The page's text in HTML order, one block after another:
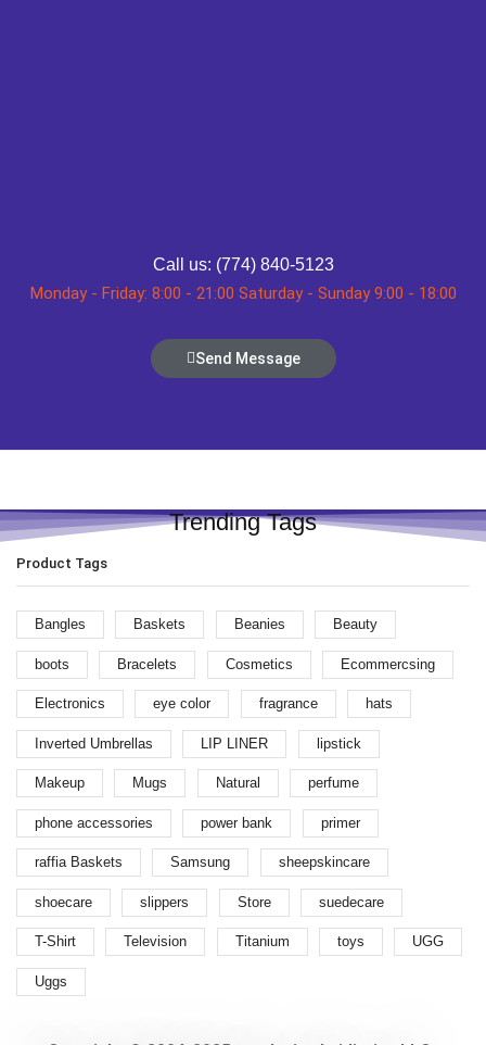
Call us: (774) 840-5123
Monday - Friday: 8:00 - 21:00 Saturday - Sunday 9:00 - 18:00
Send Message
Trending Tags
Product Tags
Bangles Baskets Beanies Beauty
boots Bracelets Cosmetics Ecommercsing
Electronics eye color fragrance hats
Inverted Umbrellas LIP LINER lipstick
Makeup Mugs Natural perfume
phone accessories power bank primer
raffia Baskets Samsung sheepskincare
shoecare slippers Store suedecare
T-Shirt Television Titanium toys UGG
Uggs